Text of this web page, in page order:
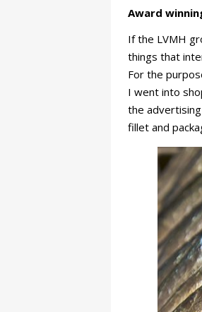
Award
If the LVMH
things that
For the
I went into
the
fillet and